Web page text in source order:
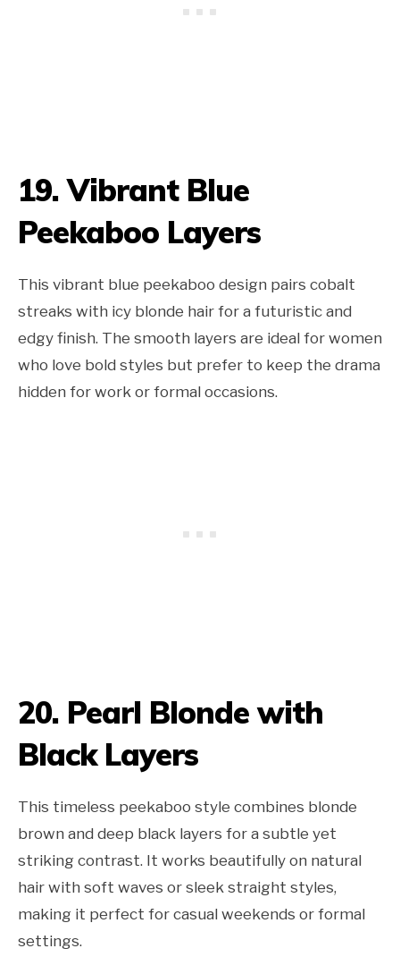
19. Vibrant Blue
Peekaboo Layers
This vibrant blue peekaboo design pairs cobalt
streaks with icy blonde hair for a futuristic and
edgy finish. The smooth layers are ideal for women
who love bold styles but prefer to keep the drama
hidden for work or formal occasions.
20. Pearl Blonde with
Black Layers
This timeless peekaboo style combines blonde
brown and deep black layers for a subtle yet
striking contrast. It works beautifully on natural
hair with soft waves or sleek straight styles,
making it perfect for casual weekends or formal
settings.